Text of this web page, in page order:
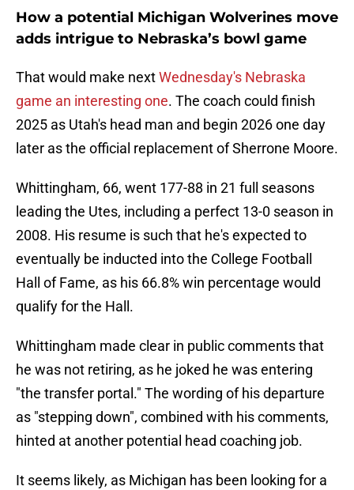
How a potential Michigan Wolverines move
adds intrigue to Nebraska’s bowl game
That would make nextWednesday's Nebraska
game an interesting one. The coach could finish
2025 as Utah's head man and begin 2026 one day
later as the official replacement of Sherrone Moore.
Whittingham, 66, went 177-88 in 21 full seasons
leading the Utes, including a perfect 13-0 season in
2008. His resume is such that he's expected to
eventually be inducted into the College Football
Hall of Fame, as his 66.8% win percentage would
qualify for the Hall.
Whittingham made clear in public comments that
he was not retiring, as he joked he was entering
"the transfer portal." The wording of his departure
as "stepping down", combined with his comments,
hinted at another potential head coaching job.
It seems likely, as Michigan has been looking for a